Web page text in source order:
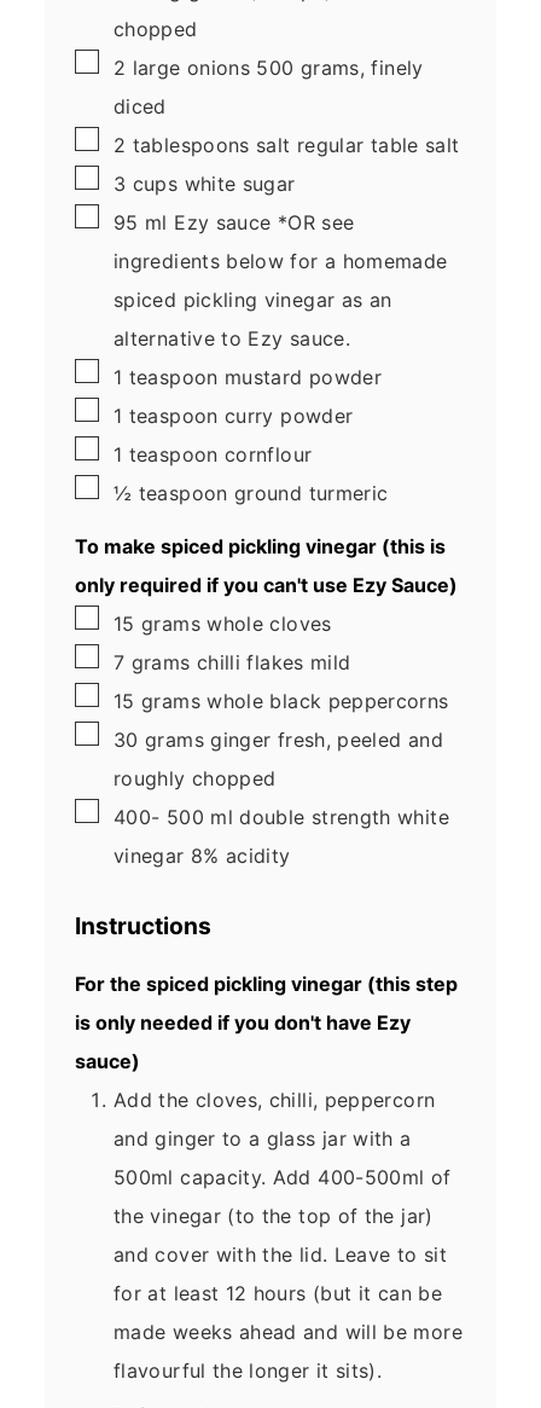
chopped
▢
2 large onions 500 grams, finely
diced
▢
2 tablespoons salt regular table salt
▢
3 cups white sugar
▢
95 ml Ezy sauce *OR see
ingredients below for a homemade
spiced pickling vinegar as an
alternative to Ezy sauce.
▢
1 teaspoon mustard powder
▢
1 teaspoon curry powder
▢
1 teaspoon cornflour
▢
½ teaspoon ground turmeric
To make spiced pickling vinegar (this is
only required if you can't use Ezy Sauce)
▢
15 grams whole cloves
▢
7 grams chilli flakes mild
▢
15 grams whole black peppercorns
▢
30 grams ginger fresh, peeled and
roughly chopped
▢
400- 500 ml double strength white
vinegar 8% acidity
Instructions
For the spiced pickling vinegar (this step
is only needed if you don't have Ezy
sauce)
Add the cloves, chilli, peppercorn
and ginger to a glass jar with a
500ml capacity. Add 400-500ml of
the vinegar (to the top of the jar)
and cover with the lid. Leave to sit
for at least 12 hours (but it can be
made weeks ahead and will be more
flavourful the longer it sits).